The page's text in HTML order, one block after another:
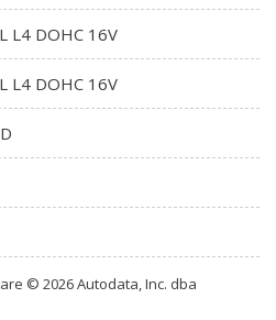
L4 DOHC 16V
L4 DOHC 16V
© 2026 Autodata, Inc. dba